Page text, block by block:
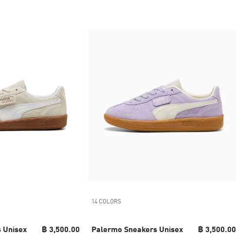
Unisex ฿ 3,500.00
14 COLORS
Palermo Sneakers Unisex ฿ 3,500.00